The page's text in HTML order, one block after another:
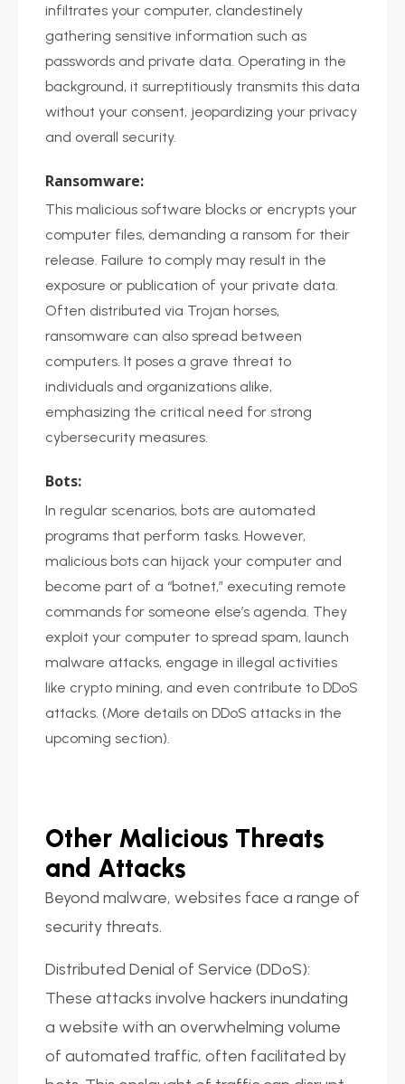
infiltrates your computer, clandestinely
gathering sensitive information such as
passwords and private data. Operating in the
background, it surreptitiously transmits this data
without your consent, jeopardizing your privacy
and overall security.
Ransomware:
This malicious software blocks or encrypts your
computer files, demanding a ransom for their
release. Failure to comply may result in the
exposure or publication of your private data.
Often distributed via Trojan horses,
ransomware can also spread between
computers. It poses a grave threat to
individuals and organizations alike,
emphasizing the critical need for strong
cybersecurity measures.
Bots:
In regular scenarios, bots are automated
programs that perform tasks. However,
malicious bots can hijack your computer and
become part of a “botnet,” executing remote
commands for someone else’s agenda. They
exploit your computer to spread spam, launch
malware attacks, engage in illegal activities
like crypto mining, and even contribute to DDoS
attacks. (More details on DDoS attacks in the
upcoming section).
Other Malicious Threats
and Attacks
Beyond malware, websites face a range of
security threats.
Distributed Denial of Service (DDoS):
These attacks involve hackers inundating
a website with an overwhelming volume
of automated traffic, often facilitated by